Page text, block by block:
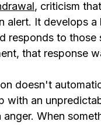
, criticism
alert. It develops
responds to
that response
doesn't
with an
When